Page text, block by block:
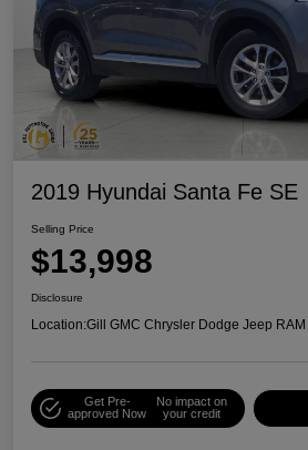
2019 Hyundai Santa Fe SE
Selling Price
$13,998
Disclosure
Location:Gill GMC Chrysler Dodge Jeep RAM
Get Pre-
approved Now
No impact on
your credit